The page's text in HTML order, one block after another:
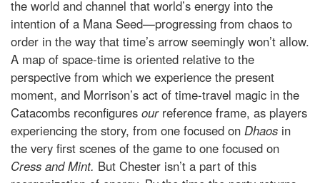
the world and channel that world’s energy into the
intention of a Mana Seed—progressing from chaos to
order in the way that time’s arrow seemingly won’t allow.
A map of space-time is oriented relative to the
perspective from which we experience the present
moment, and Morrison’s act of time-travel magic in the
Catacombs reconfigures ourreference frame, as players
experiencing the story, from one focused on Dhaos in
the very first scenes of the game to one focused on
Cress and Mint. But Chester isn’t a part of this